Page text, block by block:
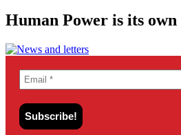
Human Power is its